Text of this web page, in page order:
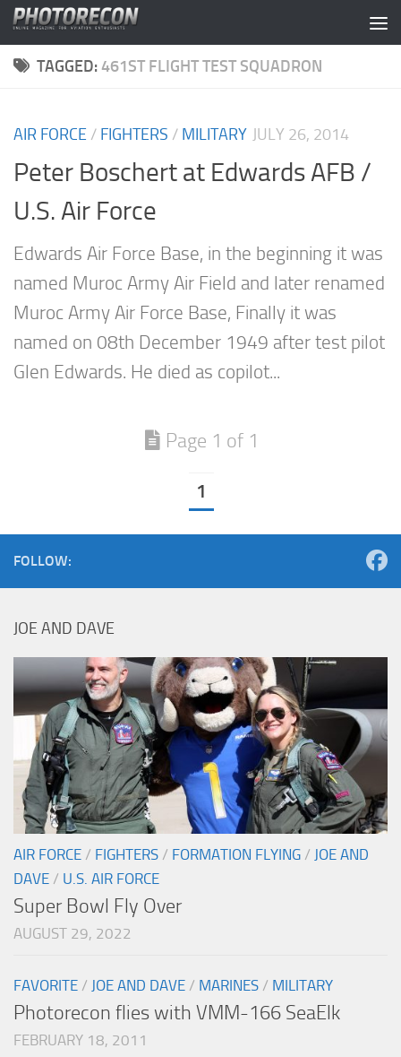
Skip to content
TAGGED:461ST FLIGHT TEST SQUADRON
AIR FORCE / FIGHTERS / MILITARY JULY 26, 2014
Peter Boschert at Edwards AFB /
U.S. Air Force
Edwards Air Force Base, in the beginning it was
named Muroc Army Air Field and later renamed
Muroc Army Air Force Base, Finally it was
named on 08th December 1949 after test pilot
Glen Edwards. He died as copilot...
Page 1 of 1
1
FOLLOW:
JOE AND DAVE
AIR FORCE / FIGHTERS / FORMATION FLYING / JOE AND
DAVE / U.S. AIR FORCE
Super Bowl Fly Over
AUGUST 29, 2022
FAVORITE / JOE AND DAVE / MARINES / MILITARY
Photorecon flies with VMM-166 SeaElk
FEBRUARY 18, 2011